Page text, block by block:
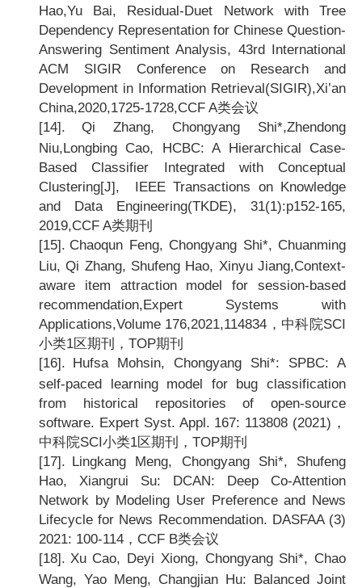
Hao,Yu Bai, Residual-Duet Network with Tree
Dependency Representation for Chinese Question-
Answering Sentiment Analysis, 43rd International
ACM SIGIR Conference on Research and
Development in Information Retrieval(SIGIR),Xi’an
China,2020,1725-1728,CCF A类会议
[14].
Qi Zhang, Chongyang Shi*,Zhendong
Niu,Longbing Cao, HCBC: A Hierarchical Case-
Based Classifier Integrated with Conceptual
Clustering[J], IEEE Transactions on Knowledge
and Data Engineering(TKDE), 31(1):p152-165,
2019,CCF A类期刊
[15]. Chaoqun Feng, Chongyang Shi*, Chuanming
Liu, Qi Zhang, Shufeng Hao, Xinyu Jiang,Context-
aware item attraction model for session-based
recommendation,Expert Systems with
Applications,Volume 176,2021,114834 ，中科院SCI
小类1区期刊，TOP期刊
[16]. Hufsa Mohsin, Chongyang Shi*: SPBC: A
self-paced learning model for bug classification
from historical repositories of open-source
software. Expert Syst. Appl. 167: 113808 (2021) ，
中科院SCI小类1区期刊，TOP期刊
[17]. Lingkang Meng, Chongyang Shi*, Shufeng
Hao, Xiangrui Su: DCAN: Deep Co-Attention
Network by Modeling User Preference and News
Lifecycle for News Recommendation. DASFAA (3)
2021: 100-114 ，CCF B类会议
[18]. Xu Cao, Deyi Xiong, Chongyang Shi*, Chao
Wang, Yao Meng, Changjian Hu: Balanced Joint